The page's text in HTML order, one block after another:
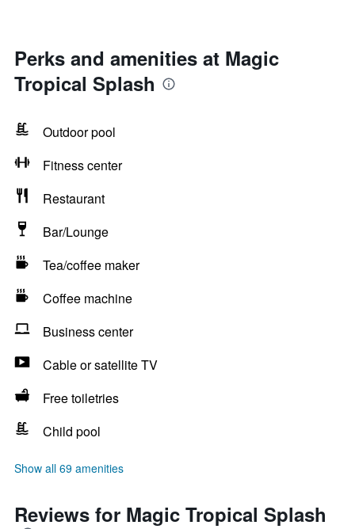
Perks and amenities at Magic
Tropical Splash
Outdoor pool
Fitness center
Restaurant
Bar/Lounge
Tea/coffee maker
Coffee machine
Business center
Cable or satellite TV
Free toiletries
Child pool
Show all 69 amenities
Reviews for Magic Tropical Splash